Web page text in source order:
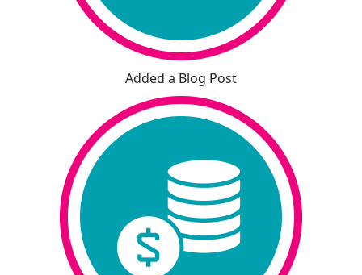
Added a Blog Post